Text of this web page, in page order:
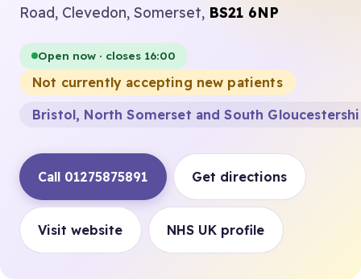
Road, Clevedon, Somerset, BS21 6NP
Open now · closes 16:00
Not currently accepting new patients
Bristol, North Somerset and South
Call 01275875891 Get directions
Visit website NHS UK profile